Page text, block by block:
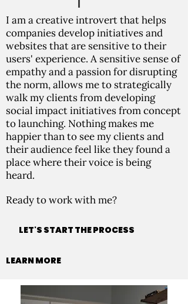
I am a creative introvert that helps
companies develop initiatives and
websites that are sensitive to their
users' experience. A sensitive sense of
empathy and a passion for disrupting
the norm, allows me to strategically
walk my clients from developing
social impact initiatives from concept
to launching. Nothing makes me
happier than to see my clients and
their audience feel like they found a
place where their voice is being
heard.
Ready to work with me?
LET'S START THE PROCESS
LEARN MORE